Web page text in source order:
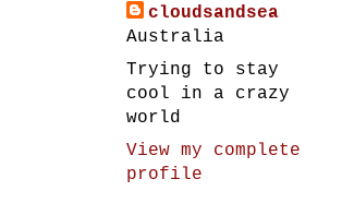
cloudsandsea
Australia
Trying to stay
cool in a crazy
world
View my complete
profile